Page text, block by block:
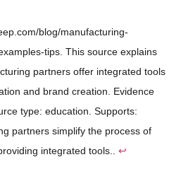
blog/manufacturing-
tips. This source explains
partners offer integrated tools
and brand creation. Evidence
type: education. Supports:
partners simplify the process of
integrated tools.. ↩